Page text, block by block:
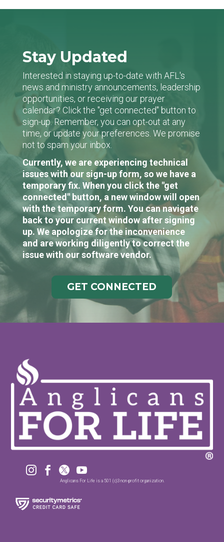
Stay Updated
Interested in staying up-to-date with AFL's
news and ministry announcements, leadership
opportunities, or receiving our prayer
calendar? Click the "get connected" button to
sign-up. Remember, you can opt-out at any
time, or update your preferences. We promise
not to spam your inbox.
Currently, we are experiencing technical
issues with our sign-up form, so we have a
temporary fix. When you click the "get
connected" button, a new window will open
with the temporary form. You can navigate
back to your current window after signing
up. We apologize for the inconvenience
and are working diligently to correct the
issue with our software vendor.
GET CONNECTED
   
Anglicans For Life is a 501 (c)3 non-profit organization.